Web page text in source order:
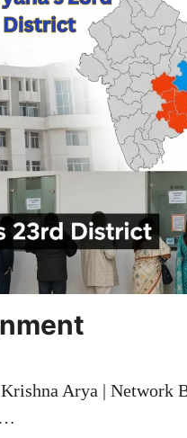
Arya | Network
…